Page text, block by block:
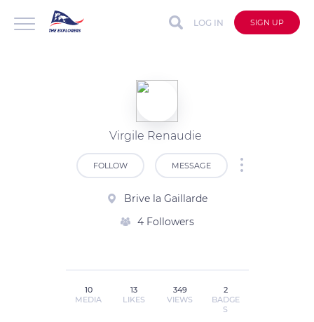
LOG IN SIGN UP
Virgile Renaudie
FOLLOW MESSAGE
Brive la Gaillarde
4 Followers
10
MEDIA
13
LIKES
349
VIEWS
2
BADGE
S